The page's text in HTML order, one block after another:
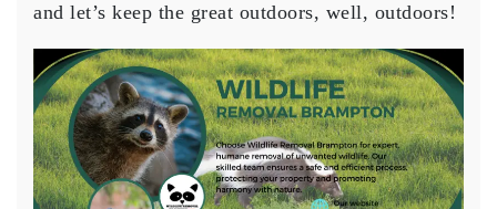
and let’s keep the great outdoors, well, outdoors!